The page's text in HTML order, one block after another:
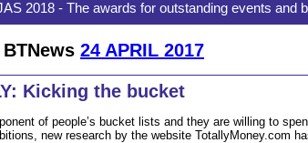
2018 - The awards for outstanding events and
24 APRIL 2017
Kicking the bucket
of people’s bucket lists and they are willing to
new research by the website TotallyMoney.com